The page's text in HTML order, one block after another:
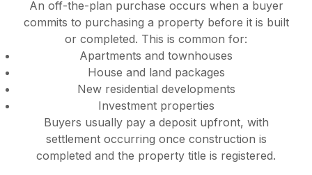
An off-the-plan purchase occurs when a buyer
commits to purchasing a property before it is built
or completed. This is common for:
Apartments and townhouses
House and land packages
New residential developments
Investment properties
Buyers usually pay a deposit upfront, with
settlement occurring once construction is
completed and the property title is registered.